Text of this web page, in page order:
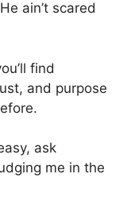
ain’t scared
find
and purpose
ask
me in the